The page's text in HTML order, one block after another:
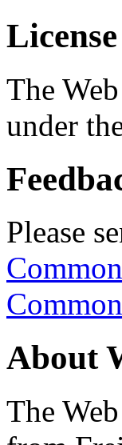
License
The
under
Please
About
The